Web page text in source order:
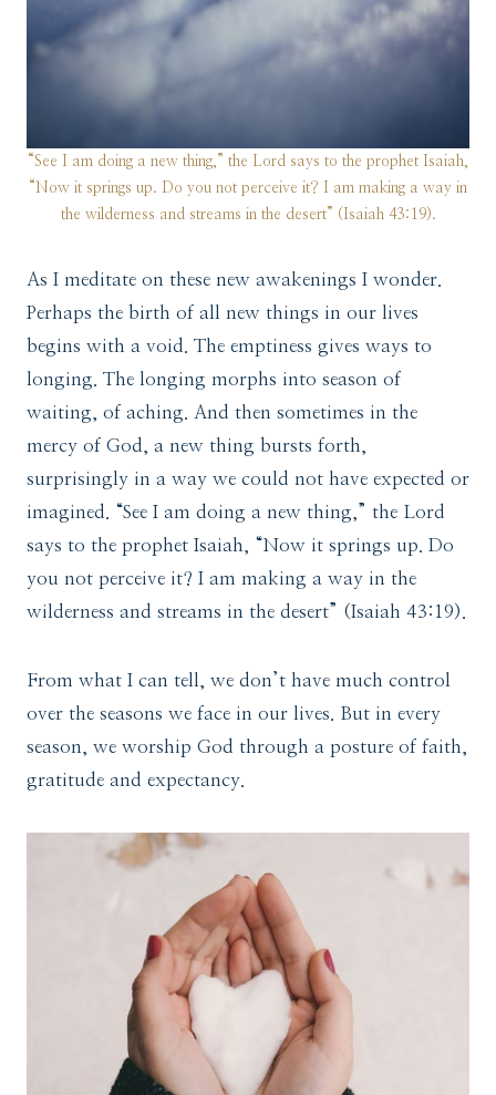
“See I am doing a new thing,” the Lord says to the prophet Isaiah,
“Now it springs up. Do you not perceive it? I am making a way in
the wilderness and streams in the desert” (Isaiah 43:19).
As I meditate on these new awakenings I wonder.
Perhaps the birth of all new things in our lives
begins with a void. The emptiness gives ways to
longing. The longing morphs into season of
waiting, of aching. And then sometimes in the
mercy of God, a new thing bursts forth,
surprisingly in a way we could not have expected or
imagined. “See I am doing a new thing,” the Lord
says to the prophet Isaiah, “Now it springs up. Do
you not perceive it? I am making a way in the
wilderness and streams in the desert” (Isaiah 43:19).
From what I can tell, we don’t have much control
over the seasons we face in our lives. But in every
season, we worship God through a posture of faith,
gratitude and expectancy.